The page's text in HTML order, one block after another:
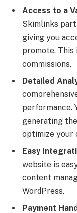
Access to a
Skimlinks
giving you
promote. This
commissions.
Detailed
performance.
generating
optimize your
Easy
website is
content
WordPress.
Payment